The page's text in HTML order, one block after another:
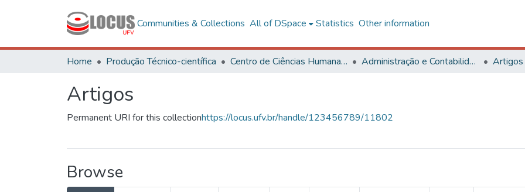
Communities & Collections All of DSpace Statistics Other information
Home Produção Técnico-científica Centro de Ciências Humanas, Letras e Artes Administração e Contabilidade Artigos
Artigos
Permanent URI for this collectionhttps://locus.ufv.br/handle/123456789/11802
Browse